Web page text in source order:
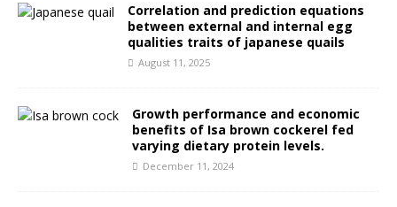
Correlation and prediction equations
between external and internal egg
qualities traits of japanese quails
August 11, 2025
Growth performance and economic
benefits of Isa brown cockerel fed
varying dietary protein levels.
December 11, 2024